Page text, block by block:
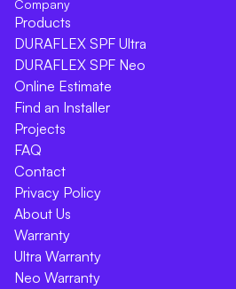
Company
Products
DURAFLEX SPF Ultra
DURAFLEX SPF Neo
Online Estimate
Find an Installer
Projects
FAQ
Contact
Privacy Policy
About Us
Warranty
Ultra Warranty
Neo Warranty